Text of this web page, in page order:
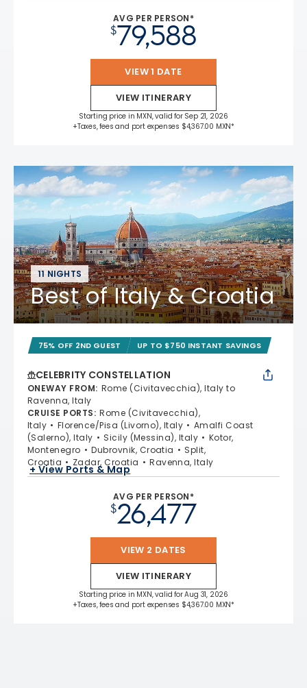
AVG PER PERSON*
$79,588
VIEW 1 DATE
VIEW ITINERARY
Starting price in MXN, valid for Sep 21, 2026
+Taxes, fees and port expenses $4,367.00 MXN*
11 NIGHTS
Best of Italy & Croatia
75% OFF 2ND GUEST UP TO $750 INSTANT SAVINGS
CELEBRITY CONSTELLATION
ONEWAY FROM: Rome (Civitavecchia), Italy to
Ravenna, Italy
CRUISE PORTS: Rome (Civitavecchia),
Italy
Florence/Pisa (Livorno), Italy
Amalfi Coast
(Salerno), Italy
Sicily (Messina), Italy
Kotor,
Montenegro
Dubrovnik, Croatia
Split,
Croatia
Zadar, Croatia Ravenna, Italy
+ View Ports & Map
AVG PER PERSON*
$26,477
VIEW 2 DATES
VIEW ITINERARY
Starting price in MXN, valid for Aug 31, 2026
+Taxes, fees and port expenses $4,367.00 MXN*